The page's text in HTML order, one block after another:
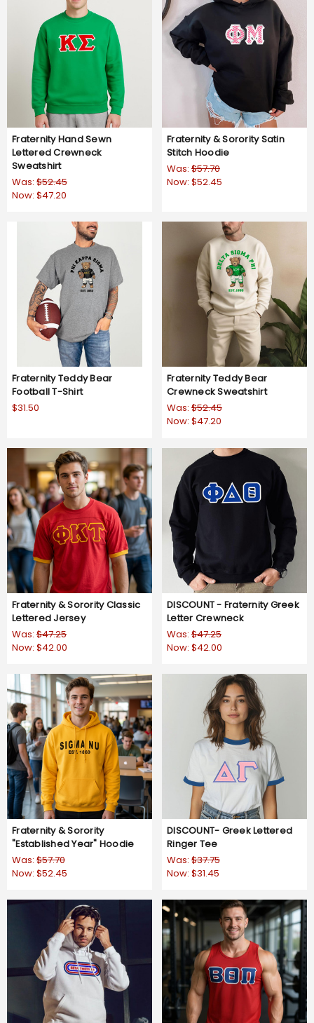
Fraternity Hand Sewn
Lettered Crewneck
Sweatshirt
Was: $52.45
Now: $47.20
Fraternity & Sorority Satin
Stitch Hoodie
Was: $57.70
Now: $52.45
Fraternity Teddy Bear
Football T-Shirt
$31.50
Fraternity Teddy Bear
Crewneck Sweatshirt
Was: $52.45
Now: $47.20
Fraternity & Sorority Classic
Lettered Jersey
Was: $47.25
Now: $42.00
DISCOUNT - Fraternity Greek
Letter Crewneck
Was: $47.25
Now: $42.00
Fraternity & Sorority
"Established Year" Hoodie
Was: $57.70
Now: $52.45
DISCOUNT- Greek Lettered
Ringer Tee
Was: $37.75
Now: $31.45